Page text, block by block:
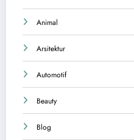
Animal
Arsitektur
Automotif
Beauty
Blog